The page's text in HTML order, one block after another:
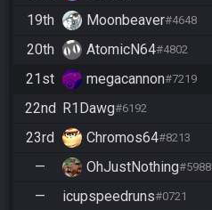
19th Moonbeaver#4648
20th AtomicN64#4802
21st megacannon#7219
22nd R1Dawg#6192
23rd Chromos64#8213
— OhJustNothing#5988
— icupspeedruns#0721